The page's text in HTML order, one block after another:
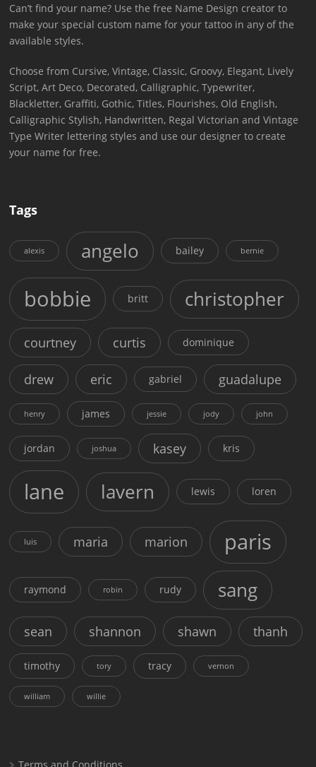
Can’t find your name? Use the free Name Design creator to
make your special custom name for your tattoo in any of the
available styles.
Choose from Cursive, Vintage, Classic, Groovy, Elegant, Lively
Script, Art Deco, Decorated, Calligraphic, Typewriter,
Blackletter, Graffiti, Gothic, Titles, Flourishes, Old English,
Calligraphic Stylish, Handwritten, Regal Victorian and Vintage
Type Writer lettering styles and use our designer to create
your name for free.
Tags
alexis angelo bailey bernie
bobbie britt christopher
courtney curtis dominique
drew eric gabriel guadalupe
henry james jessie jody john
jordan joshua kasey kris
lane lavern lewis loren
luis maria marion paris
raymond robin rudy sang
sean shannon shawn thanh
timothy tory tracy vernon
william willie
Terms and Conditions